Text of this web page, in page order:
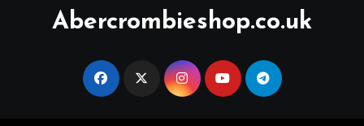
Abercrombieshop.co.uk